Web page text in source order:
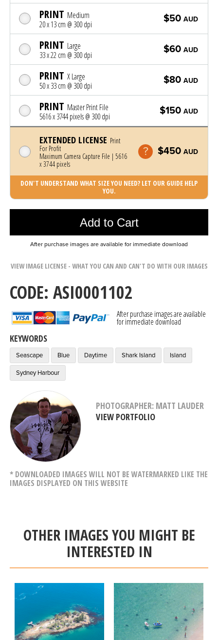
PRINT Medium
20 x 13 cm @ 300 dpi
$50 AUD
PRINT Large
33 x 22 cm @ 300 dpi
$60 AUD
PRINT X Large
50 x 33 cm @ 300 dpi
$80 AUD
PRINT Master Print File
5616 x 3744 pixels @ 300 dpi
$150 AUD
EXTENDED LICENSE Print
For Profit
Maximum Camera Capture File | 5616
x 3744 pixels
$450 AUD
DON'T UNDERSTAND WHAT SIZE YOU NEED? LET OUR GUIDE HELP
YOU.
Add to Cart
Photo was added to cart
After purchase images are available for immediate download
VIEW IMAGE LICENSE - WHAT YOU CAN AND CAN'T DO WITH OUR IMAGES
CODE: ASI0001102
After purchase images are available
for immediate download
KEYWORDS
Seascape Blue Daytime Shark Island Island
Sydney Harbour
PHOTOGRAPHER: MATT LAUDER
VIEW PORTFOLIO
* DOWNLOADED IMAGES WILL NOT BE WATERMARKED LIKE THE
IMAGES DISPLAYED ON THIS WEBSITE
OTHER IMAGES YOU MIGHT BE
INTERESTED IN